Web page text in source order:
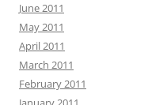
June 2011
May 2011
April 2011
March 2011
February 2011